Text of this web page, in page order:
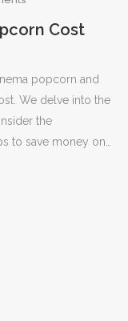
Cost
popcorn and
We delve into the
the
to save money on